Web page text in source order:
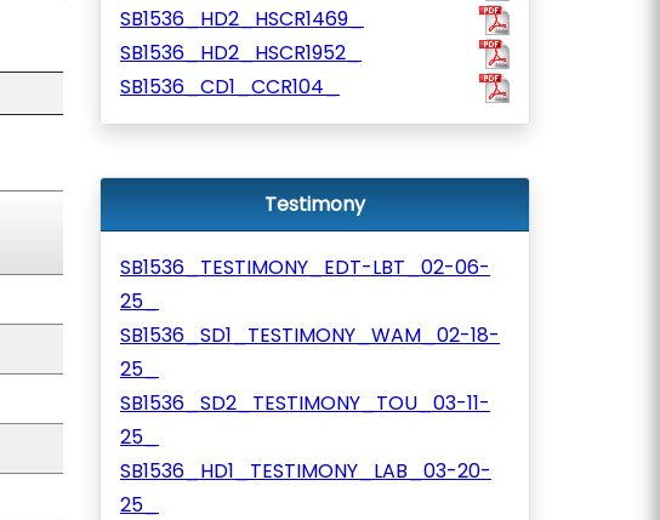
SB1536_HD2_HSCR1469_
SB1536_HD2_HSCR1952_
SB1536_CD1_CCR104_
Testimony
SB1536_TESTIMONY_EDT-LBT_02-06-
25_
SB1536_SD1_TESTIMONY_WAM_02-18-
25_
SB1536_SD2_TESTIMONY_TOU_03-11-
25_
SB1536_HD1_TESTIMONY_LAB_03-20-
25_